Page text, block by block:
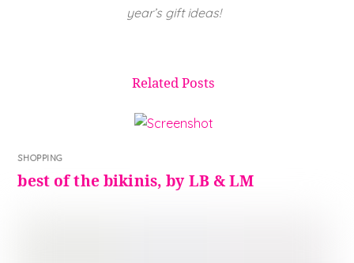
year’s gift ideas!
Related Posts
SHOPPING
best of the bikinis, by LB & LM